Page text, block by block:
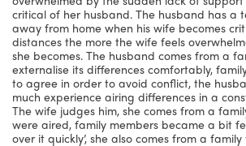
critical of her husband. The husband has a
away from home when his wife becomes
distances the more the wife feels
she becomes. The husband comes from a
externalise its differences comfortably,
to agree in order to avoid conflict, the
much experience airing differences in a
The wife judges him, she comes from a
were aired, family members became a bit
over it quickly’, she also comes from a